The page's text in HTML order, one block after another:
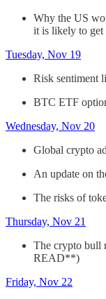
Why the US
it is likely to get
Tuesday, Nov 19
Risk sentiment
BTC ETF
Wednesday, Nov 20
Global crypto
An update on
The risks of
Thursday, Nov 21
The crypto bull
READ**)
Friday, Nov 22